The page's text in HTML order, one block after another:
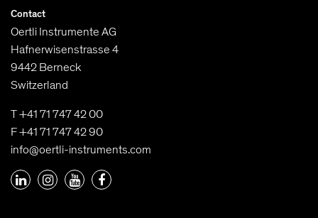
Contact
Oertli Instrumente AG
Hafnerwisenstrasse 4
9442 Berneck
Switzerland
T +41 71 747 42 00
F +41 71 747 42 90
info@oertli-instruments.com